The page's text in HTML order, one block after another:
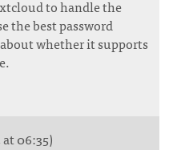
to handle the
the best password
whether it supports
06:35)